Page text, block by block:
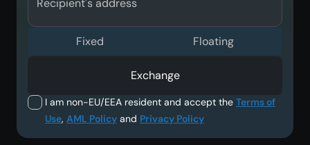
Recipient's address
I am non-EU/EEA resident and accept the Terms of
Use, AML Policy and Privacy Policy
Fixed Floating
Exchange